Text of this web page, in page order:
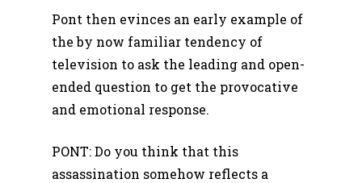
Pont then evinces an early example of
the by now familiar tendency of
television to ask the leading and open-
ended question to get the provocative
and emotional response.
PONT: Do you think that this
assassination somehow reflects a